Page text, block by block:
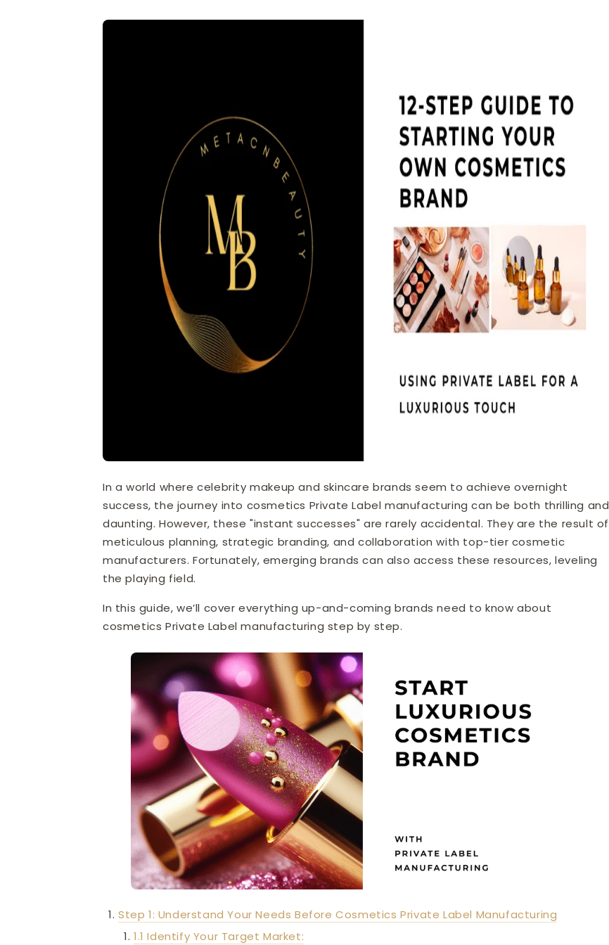
In a world where celebrity makeup and skincare brands seem to achieve overnight
success, the journey into cosmetics Private Label manufacturing can be both thrilling and
daunting. However, these "instant successes" are rarely accidental. They are the result of
meticulous planning, strategic branding, and collaboration with top-tier cosmetic
manufacturers. Fortunately, emerging brands can also access these resources, leveling
the playing field.
In this guide, we’ll cover everything up-and-coming brands need to know about
cosmetics Private Label manufacturing step by step.
Step 1: Understand Your Needs Before Cosmetics Private Label Manufacturing
1.1 Identify Your Target Market: